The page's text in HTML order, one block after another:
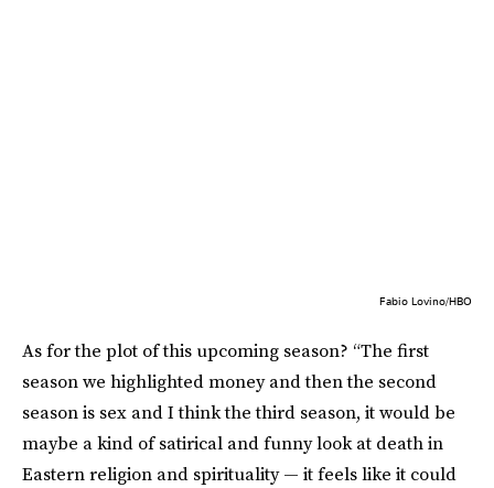
Fabio Lovino/HBO
As for the plot of this upcoming season? “The first
season we highlighted money and then the second
season is sex and I think the third season, it would be
maybe a kind of satirical and funny look at death in
Eastern religion and spirituality — it feels like it could